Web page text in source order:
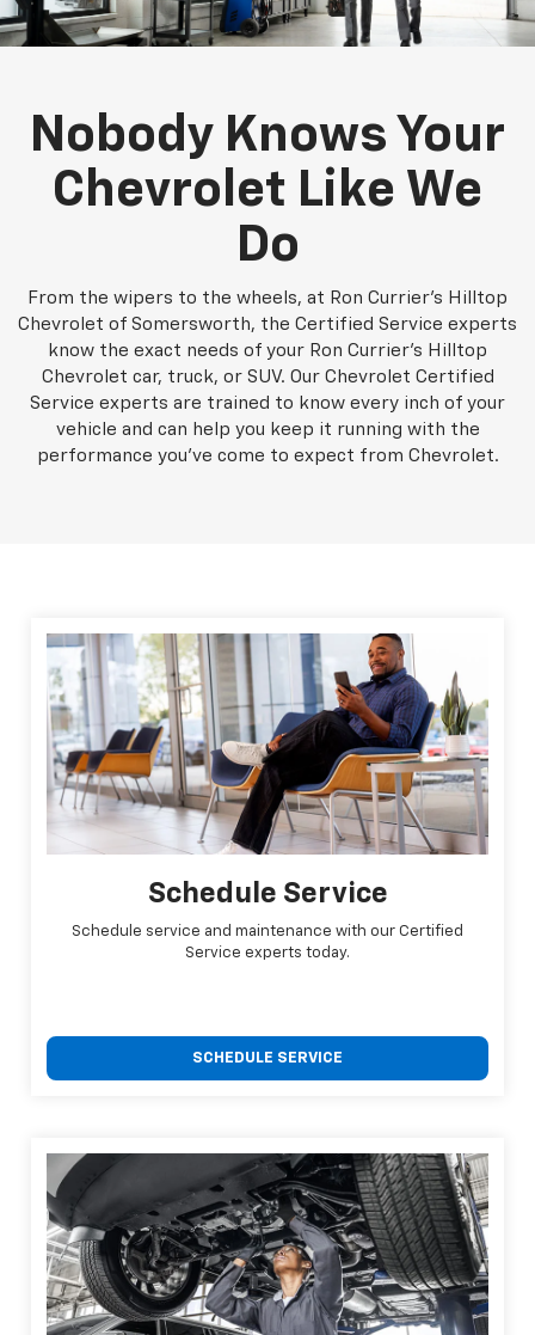
Nobody Knows Your
Chevrolet Like We
Do
From the wipers to the wheels, at Ron Currier's Hilltop
Chevrolet of Somersworth, the Certified Service experts
know the exact needs of your Ron Currier's Hilltop
Chevrolet car, truck, or SUV. Our Chevrolet Certified
Service experts are trained to know every inch of your
vehicle and can help you keep it running with the
performance you've come to expect from Chevrolet.
Schedule Service
Schedule service and maintenance with our Certified
Service experts today.
SCHEDULE SERVICE